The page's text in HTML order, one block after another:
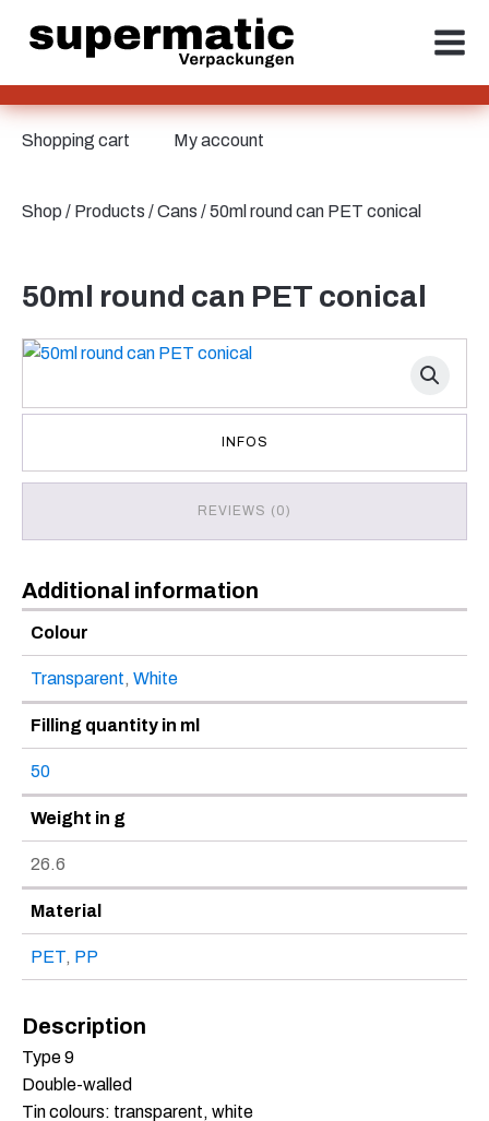
Shop / Products /Cans / 50ml round can PET conical
Shopping cart My account
50ml round can PET conical
INFOS
REVIEWS (0)
Additional information
Colour
Transparent, White
Filling quantity in ml
50
Weight in g
26.6
Material
PET, PP
Description
Type 9
Double-walled
Tin colours: transparent, white